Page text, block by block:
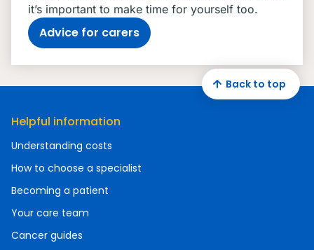
it’s important to make time for yourself too.
Advice for carers
Helpful information
Understanding costs
How to choose a specialist
Becoming a patient
Your care team
Cancer guides
Back to top